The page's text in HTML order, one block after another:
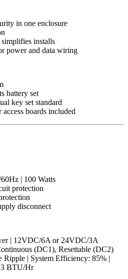
in one enclosure
installs
power and data wiring
battery set
key set standard
boards included
| 100 Watts
protection
disconnect
| 12VDC/6A or 24VDC/3A
(DC1), Resettable (DC2)
Ripple | System Efficiency: 85% |
BTU/Hr